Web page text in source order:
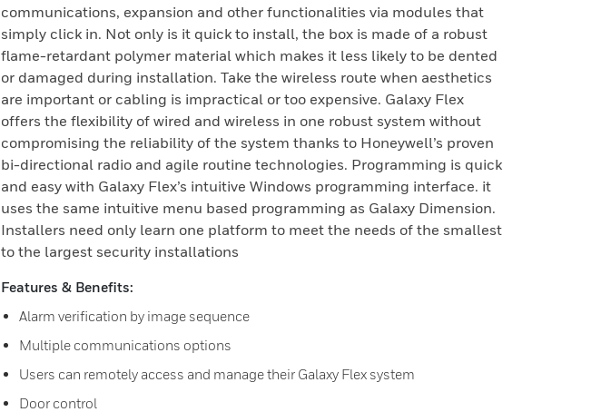
communications, expansion and other functionalities via modules that
simply click in. Not only is it quick to install, the box is made of a robust
flame-retardant polymer material which makes it less likely to be dented
or damaged during installation. Take the wireless route when aesthetics
are important or cabling is impractical or too expensive. Galaxy Flex
offers the flexibility of wired and wireless in one robust system without
compromising the reliability of the system thanks to Honeywell’s proven
bi-directional radio and agile routine technologies. Programming is quick
and easy with Galaxy Flex’s intuitive Windows programming interface. it
uses the same intuitive menu based programming as Galaxy Dimension.
Installers need only learn one platform to meet the needs of the smallest
to the largest security installations
Features & Benefits:
Alarm verification by image sequence
Multiple communications options
Users can remotely access and manage their Galaxy Flex system
Door control